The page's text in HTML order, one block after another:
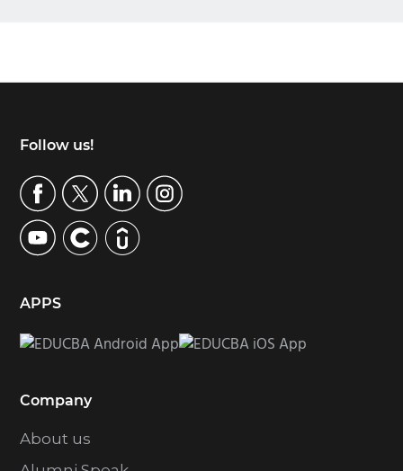
Footer
Follow us!
APPS
Company
About us